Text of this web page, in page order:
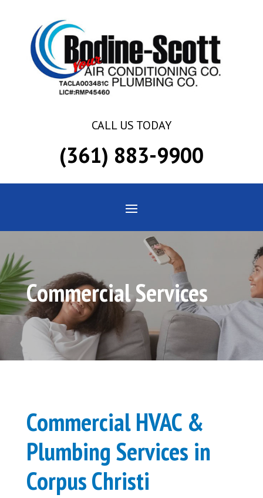
Content
navigation
CALL US TODAY
(361) 883-9900
Commercial Services
Commercial HVAC &
Plumbing Services in
Corpus Christi